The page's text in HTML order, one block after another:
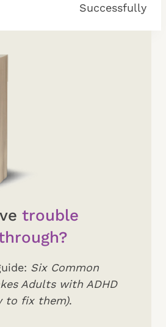
Successfully
trouble
Six Common
Adults with ADHD
to fix them).